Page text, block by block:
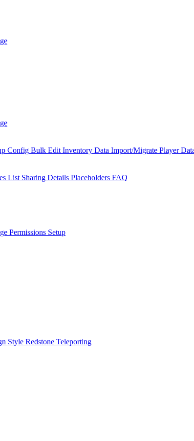
Config Bulk Edit Inventory Data Import/Migrate Player
List Sharing Details Placeholders FAQ
Permissions Setup
Style Redstone Teleporting